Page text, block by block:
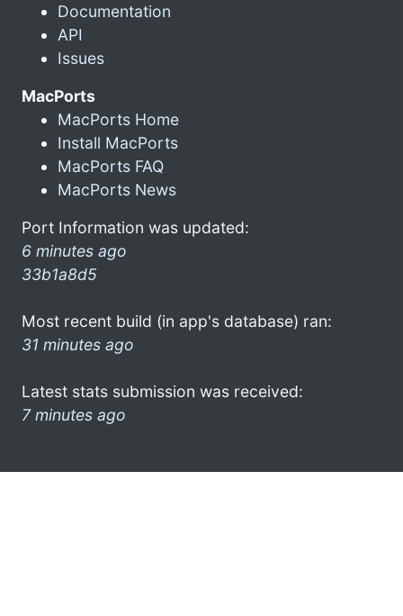
Documentation
API
Issues
MacPorts
MacPorts Home
Install MacPorts
MacPorts FAQ
MacPorts News
Port Information was updated:
6 minutes ago
33b1a8d5
Most recent build (in app's database) ran:
31 minutes ago
Latest stats submission was received:
7 minutes ago